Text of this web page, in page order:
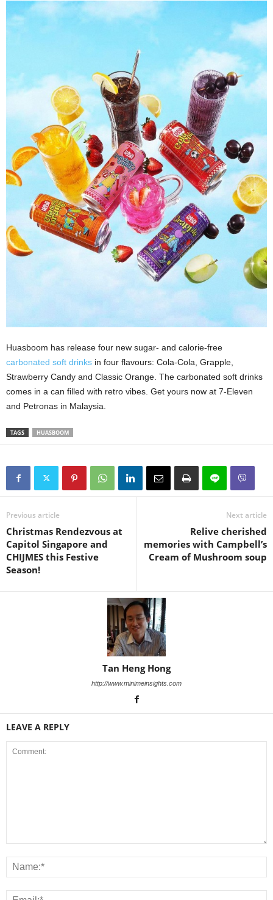
Huasboom has release four new sugar- and calorie-free
carbonated soft drinks in four flavours: Cola-Cola, Grapple,
Strawberry Candy and Classic Orange. The carbonated soft drinks
comes in a can filled with retro vibes. Get yours now at 7-Eleven
and Petronas in Malaysia.
TAGS HUASBOOM
Previous article
Christmas Rendezvous at
Capitol Singapore and
CHIJMES this Festive
Season!
Next article
Relive cherished
memories with Campbell’s
Cream of Mushroom soup
Tan Heng Hong
http://www.minimeinsights.com
LEAVE A REPLY